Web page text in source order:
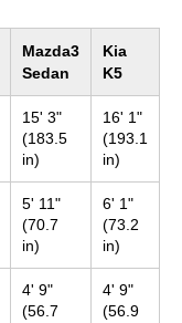
Mazda3
Sedan
Kia
K5
15' 3"
(183.5
in)
16' 1"
(193.1
in)
5' 11"
(70.7
in)
6' 1"
(73.2
in)
4' 9"
(56.7
4' 9"
(56.9